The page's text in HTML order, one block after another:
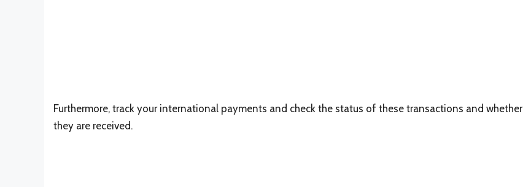
Furthermore, track your international payments and check the status of these transactions and whether
they are received.